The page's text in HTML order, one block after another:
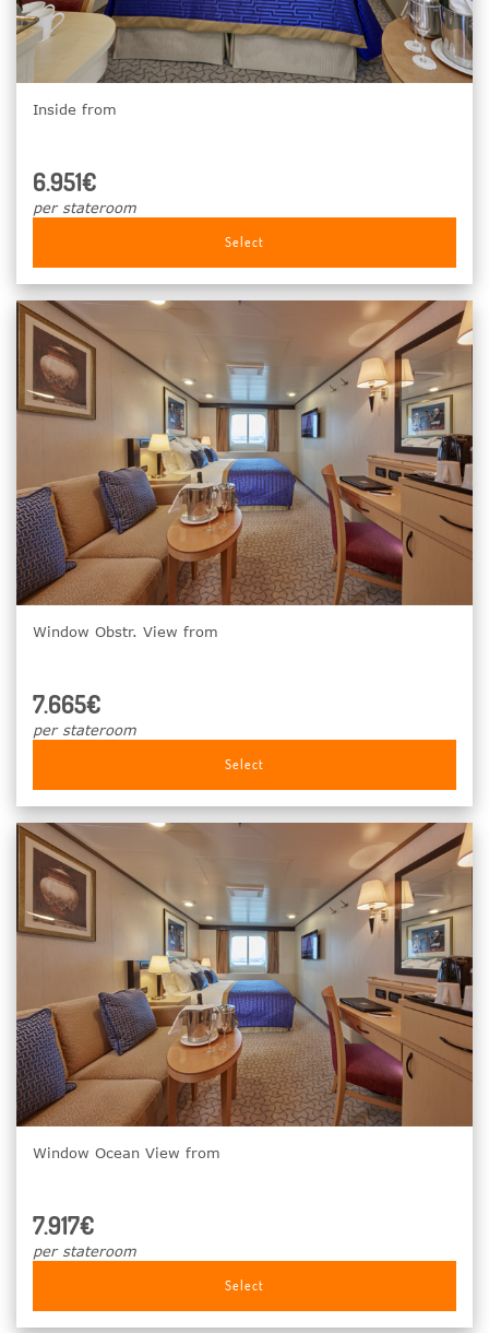
Inside from
6.951€
per stateroom
Select
Window Obstr. View from
7.665€
per stateroom
Select
Window Ocean View from
7.917€
per stateroom
Select